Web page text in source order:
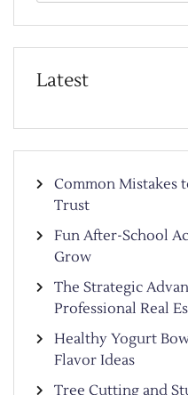
Latest
Common Mistakes
Trust
Fun After-School
Grow
The Strategic
Professional Real
Healthy Yogurt
Flavor Ideas
Tree Cutting and